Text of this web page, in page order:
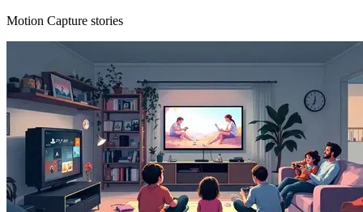
Motion Capture stories